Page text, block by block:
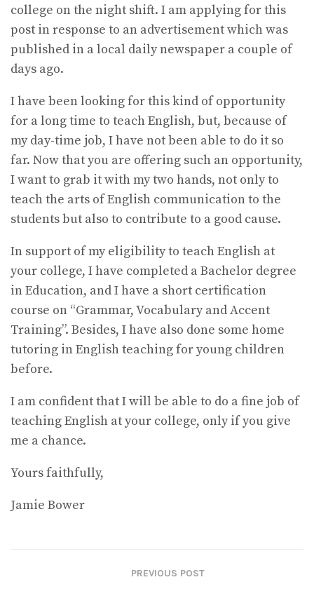
college on the night shift. I am applying for this
post in response to an advertisement which was
published in a local daily newspaper a couple of
days ago.
I have been looking for this kind of opportunity
for a long time to teach English, but, because of
my day-time job, I have not been able to do it so
far. Now that you are offering such an opportunity,
I want to grab it with my two hands, not only to
teach the arts of English communication to the
students but also to contribute to a good cause.
In support of my eligibility to teach English at
your college, I have completed a Bachelor degree
in Education, and I have a short certification
course on “Grammar, Vocabulary and Accent
Training”. Besides, I have also done some home
tutoring in English teaching for young children
before.
I am confident that I will be able to do a fine job of
teaching English at your college, only if you give
me a chance.
Yours faithfully,
Jamie Bower
PREVIOUS POST